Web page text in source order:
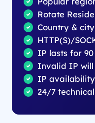
Rotate
Country &
HTTP(S)/
IP lasts for
Invalid IP
IP availability
24/7